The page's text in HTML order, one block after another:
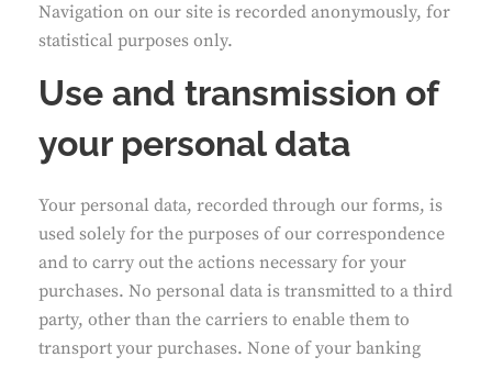
Navigation on our site is recorded anonymously, for
statistical purposes only.
Use and transmission of
your personal data
Your personal data, recorded through our forms, is
used solely for the purposes of our correspondence
and to carry out the actions necessary for your
purchases. No personal data is transmitted to a third
party, other than the carriers to enable them to
transport your purchases. None of your banking